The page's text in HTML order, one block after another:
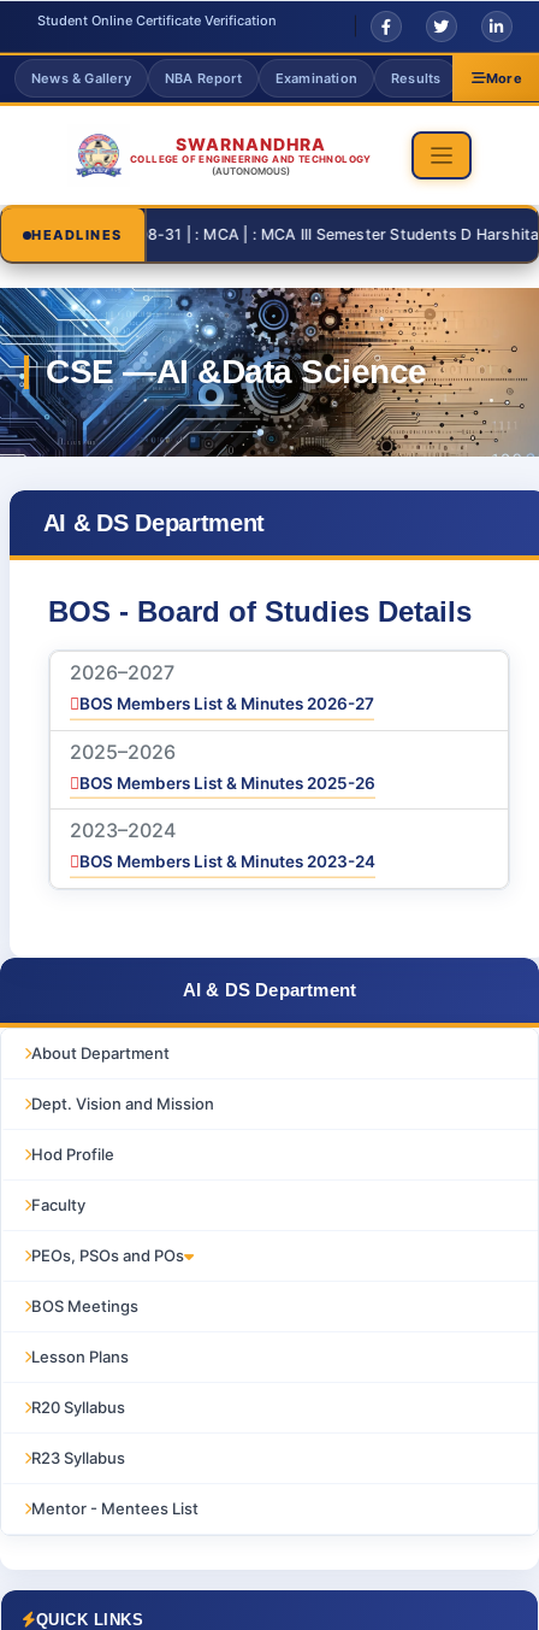
Student Online Certificate Verification
News & Gallery NBA Report Examination Results More
SWARNANDHRA
COLLEGE OF ENGINEERING AND TECHNOLOGY
(AUTONOMOUS)
HEADLINES
2026-08-31 | : MCA | : MCA III Semester Students D Harshita
AI & DS Department
BOS - Board of Studies Details
2026–2027
BOS Members List & Minutes 2026-27
2025–2026
BOS Members List & Minutes 2025-26
2023–2024
BOS Members List & Minutes 2023-24
AI & DS Department
About Department
Dept. Vision and Mission
Hod Profile
Faculty
PEOs, PSOs and POs
BOS Meetings
Lesson Plans
R20 Syllabus
R23 Syllabus
Mentor - Mentees List
QUICK LINKS